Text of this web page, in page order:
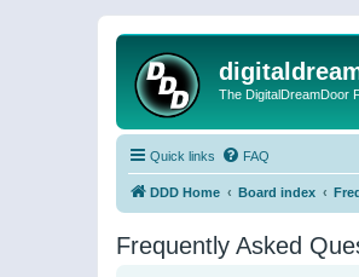
The DigitalDreamDoor
Quick links FAQ
DDD Home Board index
Frequently Asked